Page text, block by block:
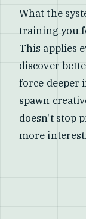
What the
training you
This applies
discover
force deeper
spawn
doesn't stop
more